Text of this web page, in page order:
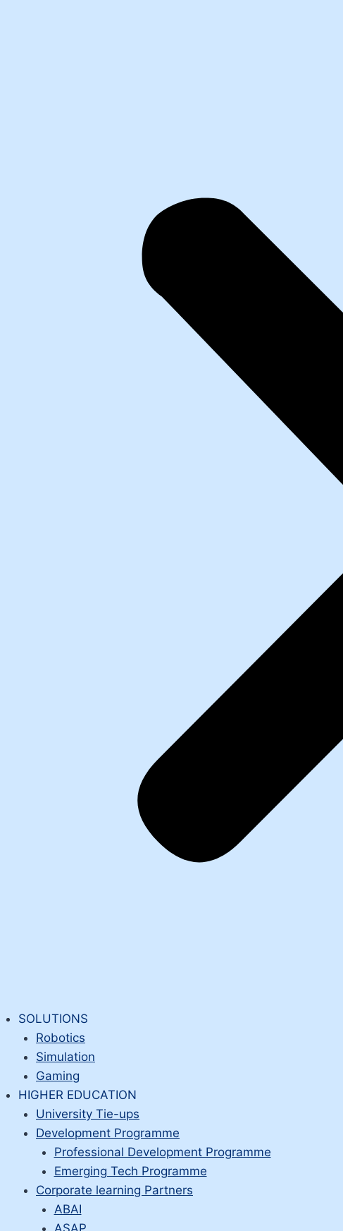
SOLUTIONS
Robotics
Simulation
Gaming
HIGHER EDUCATION
University Tie-ups
Development Programme
Professional Development Programme
Emerging Tech Programme
Corporate learning Partners
ABAI
ASAP